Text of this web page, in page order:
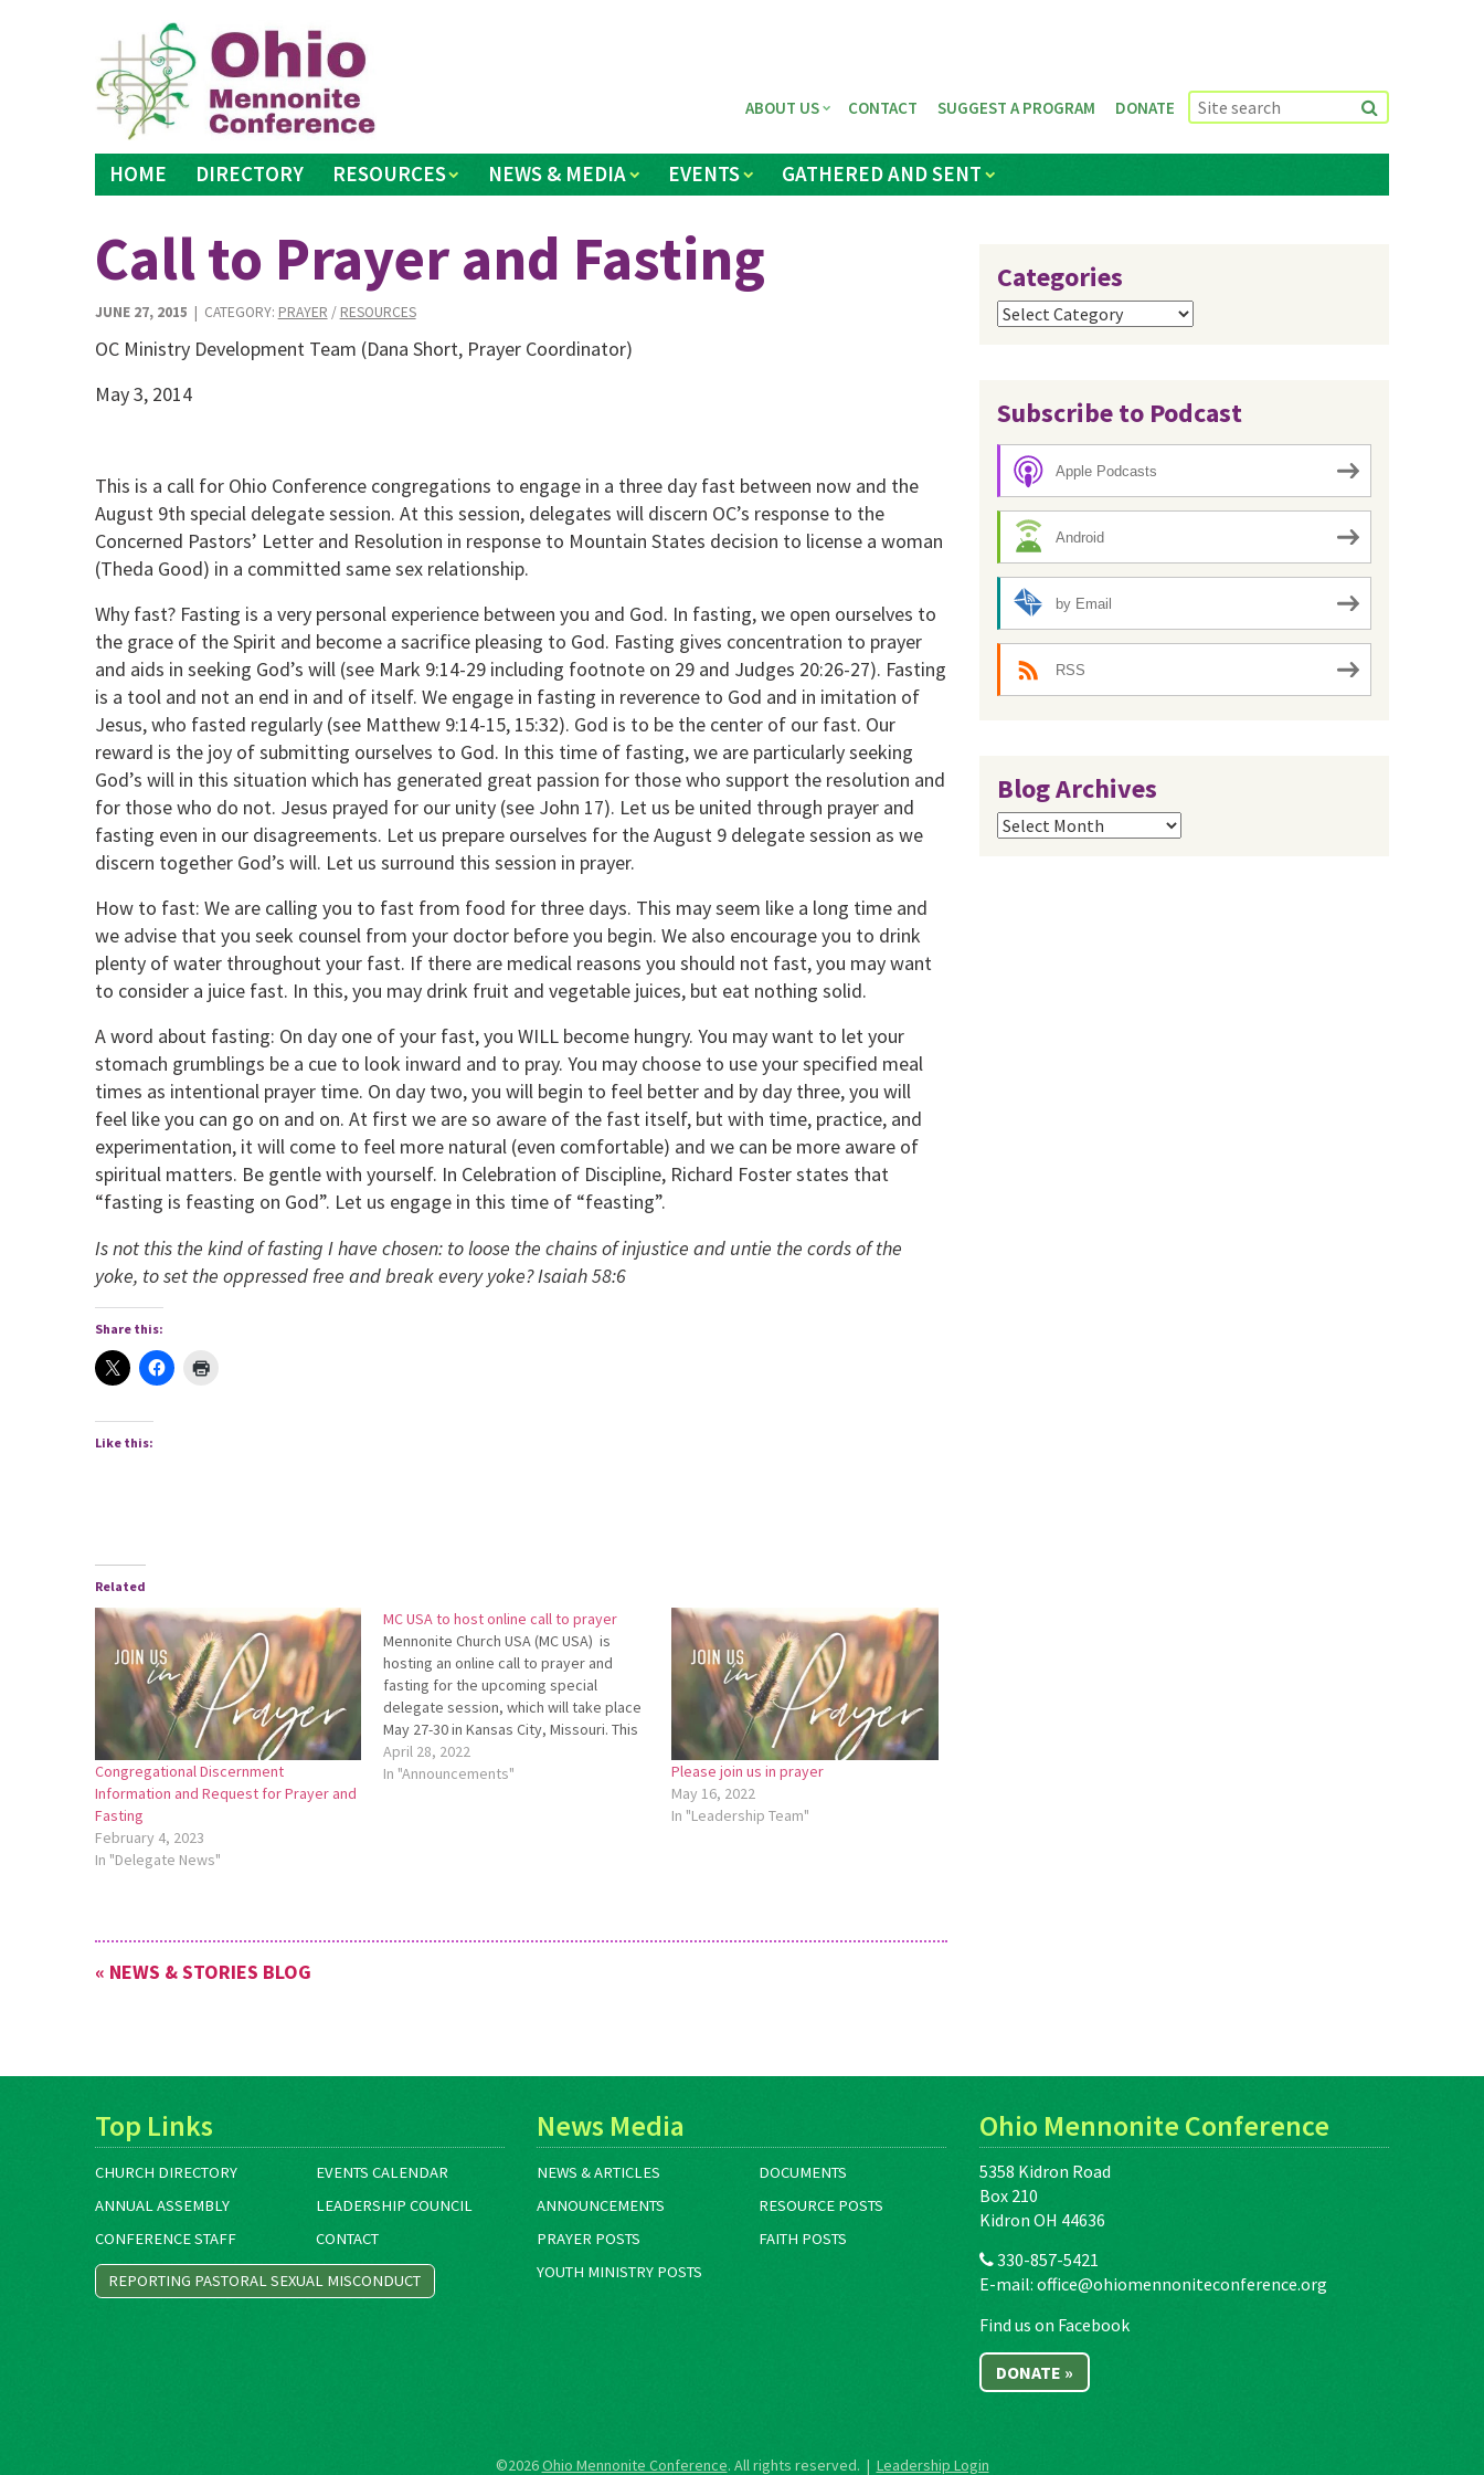
HOME DIRECTORY RESOURCES NEWS & MEDIA EVENTS GATHERED AND SENT
ABOUT US CONTACT SUGGEST A PROGRAM DONATE
Call to Prayer and Fasting
JUNE 27, 2015 | CATEGORY: PRAYER / RESOURCES
OC Ministry Development Team (Dana Short, Prayer Coordinator)
May 3, 2014
This is a call for Ohio Conference congregations to engage in a three day fast between now and the
August 9th special delegate session. At this session, delegates will discern OC’s response to the
Concerned Pastors’ Letter and Resolution in response to Mountain States decision to license a woman
(Theda Good) in a committed same sex relationship.
Why fast? Fasting is a very personal experience between you and God. In fasting, we open ourselves to
the grace of the Spirit and become a sacrifice pleasing to God. Fasting gives concentration to prayer
and aids in seeking God’s will (see Mark 9:14-29 including footnote on 29 and Judges 20:26-27). Fasting
is a tool and not an end in and of itself. We engage in fasting in reverence to God and in imitation of
Jesus, who fasted regularly (see Matthew 9:14-15, 15:32). God is to be the center of our fast. Our
reward is the joy of submitting ourselves to God. In this time of fasting, we are particularly seeking
God’s will in this situation which has generated great passion for those who support the resolution and
for those who do not. Jesus prayed for our unity (see John 17). Let us be united through prayer and
fasting even in our disagreements. Let us prepare ourselves for the August 9 delegate session as we
discern together God’s will. Let us surround this session in prayer.
How to fast: We are calling you to fast from food for three days. This may seem like a long time and
we advise that you seek counsel from your doctor before you begin. We also encourage you to drink
plenty of water throughout your fast. If there are medical reasons you should not fast, you may want
to consider a juice fast. In this, you may drink fruit and vegetable juices, but eat nothing solid.
A word about fasting: On day one of your fast, you WILL become hungry. You may want to let your
stomach grumblings be a cue to look inward and to pray. You may choose to use your specified meal
times as intentional prayer time. On day two, you will begin to feel better and by day three, you will
feel like you can go on and on. At first we are so aware of the fast itself, but with time, practice, and
experimentation, it will come to feel more natural (even comfortable) and we can be more aware of
spiritual matters. Be gentle with yourself. In Celebration of Discipline, Richard Foster states that
“fasting is feasting on God”. Let us engage in this time of “feasting”.
Is not this the kind of fasting I have chosen: to loose the chains of injustice and untie the cords of the
yoke, to set the oppressed free and break every yoke? Isaiah 58:6
Share this:
Like this:
Related
Congregational Discernment
Information and Request for Prayer and
Fasting
February 4, 2023
In "Delegate News"
MC USA to host online call to prayer
Mennonite Church USA (MC USA) is
hosting an online call to prayer and
fasting for the upcoming special
delegate session, which will take place
May 27-30 in Kansas City, Missouri. This
online gathering will take place May 2 at
7 p.m. For more infor­mation and to
April 28, 2022
In "Announcements"
Please join us in prayer
May 16, 2022
In "Leadership Team"
« NEWS & STORIES BLOG
Categories
Categories
Subscribe to Podcast
Apple Podcasts
Android
by Email
RSS
Blog Archives
Blog
Archives
Top Links
CHURCH DIRECTORY
EVENTS CALENDAR
ANNUAL ASSEMBLY
LEADERSHIP COUNCIL
CONFERENCE STAFF
CONTACT
REPORTING PASTORAL SEXUAL MISCONDUCT
News Media
NEWS & ARTICLES
DOCUMENTS
ANNOUNCEMENTS
RESOURCE POSTS
PRAYER POSTS
FAITH POSTS
YOUTH MINISTRY POSTS
Ohio Mennonite Conference
5358 Kidron Road
Box 210
Kidron OH 44636
330-857-5421
E-mail:office@ohiomennoniteconference.org
Find us on Facebook
DONATE »
©2026Ohio Mennonite Conference. All rights reserved. | Leadership Login